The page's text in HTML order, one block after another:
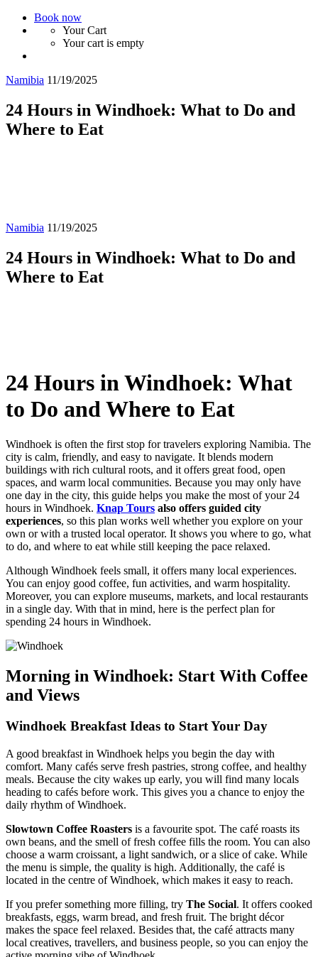
Book now
Your Cart
Your cart is empty
Namibia 11/19/2025
24 Hours in Windhoek: What to Do and
Where to Eat
Namibia 11/19/2025
24 Hours in Windhoek: What to Do and
Where to Eat
24 Hours in Windhoek: What
to Do and Where to Eat
Windhoek is often the first stop for travelers exploring Namibia. The
city is calm, friendly, and easy to navigate. It blends modern
buildings with rich cultural roots, and it offers great food, open
spaces, and warm local communities. Because you may only have
one day in the city, this guide helps you make the most of your 24
hours in Windhoek. Knap Tours also offers guided city
experiences, so this plan works well whether you explore on your
own or with a trusted local operator. It shows you where to go, what
to do, and where to eat while still keeping the pace relaxed.
Although Windhoek feels small, it offers many local experiences.
You can enjoy good coffee, fun activities, and warm hospitality.
Moreover, you can explore museums, markets, and local restaurants
in a single day. With that in mind, here is the perfect plan for
spending 24 hours in Windhoek.
Morning in Windhoek: Start With Coffee
and Views
Windhoek Breakfast Ideas to Start Your Day
A good breakfast in Windhoek helps you begin the day with
comfort. Many cafés serve fresh pastries, strong coffee, and healthy
meals. Because the city wakes up early, you will find many locals
heading to cafés before work. This gives you a chance to enjoy the
daily rhythm of Windhoek.
Slowtown Coffee Roasters is a favourite spot. The café roasts its
own beans, and the smell of fresh coffee fills the room. You can also
choose a warm croissant, a light sandwich, or a slice of cake. While
the menu is simple, the quality is high. Additionally, the café is
located in the centre of Windhoek, which makes it easy to reach.
If you prefer something more filling, try The Social. It offers cooked
breakfasts, eggs, warm bread, and fresh fruit. The bright décor
makes the space feel relaxed. Besides that, the café attracts many
local creatives, travellers, and business people, so you can enjoy the